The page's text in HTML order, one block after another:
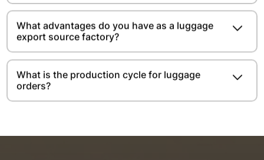
What advantages do you have as a luggage
export source factory?
What is the production cycle for luggage
orders?